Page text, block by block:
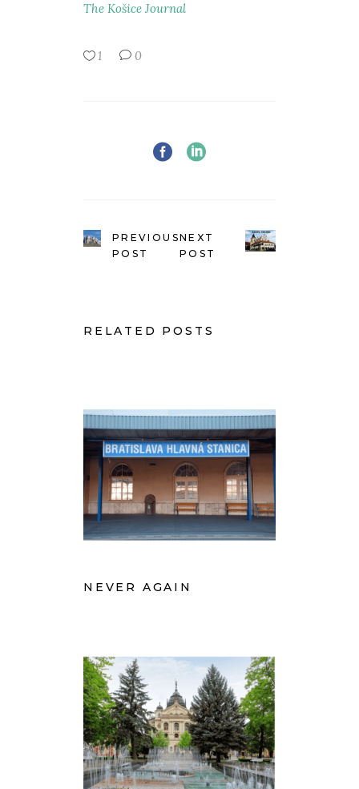
The Košice Journal
1 0
PREVIOUS
POST
NEXT
POST
RELATED POSTS
NEVER AGAIN